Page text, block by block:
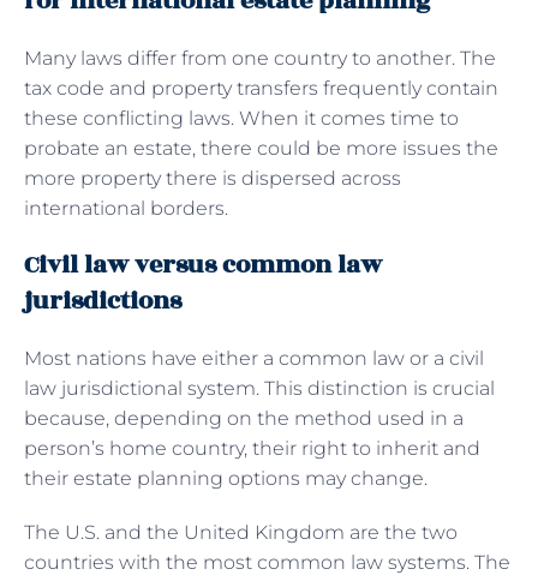
Many laws differ from one country to another. The
tax code and property transfers frequently contain
these conflicting laws. When it comes time to
probate an estate, there could be more issues the
more property there is dispersed across
international borders.
Civil law versus common law
jurisdictions
Most nations have either a common law or a civil
law jurisdictional system. This distinction is crucial
because, depending on the method used in a
person’s home country, their right to inherit and
their estate planning options may change.
The U.S. and the United Kingdom are the two
countries with the most common law systems. The